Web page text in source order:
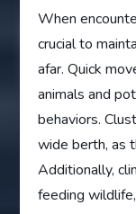
When
crucial to
afar. Quick
animals and
behaviors.
wide berth, as
Additionally,
feeding